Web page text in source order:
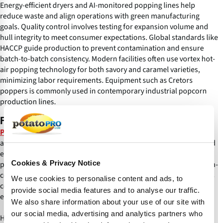
Cookies & Privacy Notice
We use cookies to personalise content and ads, to
provide social media features and to analyse our traffic.
We also share information about your use of our site with
our social media, advertising and analytics partners who
Energy-efficient dryers and AI-monitored popping lines help
reduce waste and align operations with green manufacturing
goals. Quality control involves testing for expansion volume and
hull integrity to meet consumer expectations. Global standards like
HACCP guide production to prevent contamination and ensure
batch-to-batch consistency. Modern facilities often use vortex hot-
air popping technology for both savory and caramel varieties,
minimizing labor requirements. Equipment such as Cretors
poppers is commonly used in contemporary industrial popcorn
production lines.
Flavors and Innovations
Popcorn flavor trends
as hot honey, tajin and Dubai chocolate, blending sweet, spicy and
exotic notes. Innovations now include functional additions like
protein enriched or plant-based formulations, appealing to health-
conscious consumers. Nostalgic flavors such as Oreo and Cheetos
coexist with globally inspired fusions, boosting market
engagement through limited-edition launches.
Hulless varieties and no-kernel puffs cater to texture-sensitive